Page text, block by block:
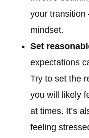
your
mindset.
Set
expectations
Try to set the
you will likely
at times. It’s
feeling